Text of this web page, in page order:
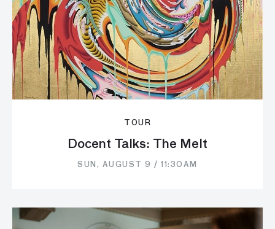
TOUR
Docent Talks: The Melt
SUN, AUGUST 9 / 11:30AM